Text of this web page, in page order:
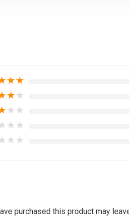
★★
★★
★★
★★
★★
purchased this product may